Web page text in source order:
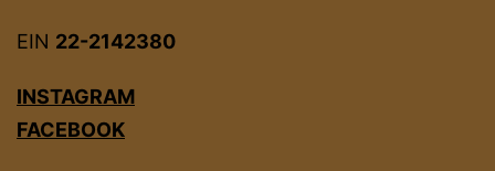
EIN 22-2142380
INSTAGRAM
FACEBOOK